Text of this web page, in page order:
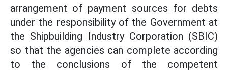
arrangement of payment sources for debts
under the responsibility of the Government at
the Shipbuilding Industry Corporation (SBIC)
so that the agencies can complete according
to the conclusions of the competent